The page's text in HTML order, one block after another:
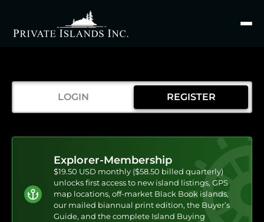
Search
LOGIN REGISTER
Explorer-Membership
$19.50 USD monthly ($58.50 billed quarterly)
unlocks first access to new island listings, GPS
map locations, off-market Black Book islands,
our mailed biannual print edition, the Buyer’s
Guide, and the complete Island Buying